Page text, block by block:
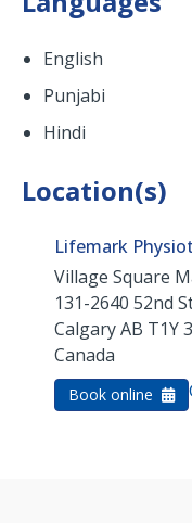
English
Punjabi
Hindi
Location(s)
Lifemark
Village Square
131-2640 52nd
CalgaryAB T1Y
Canada
Book online